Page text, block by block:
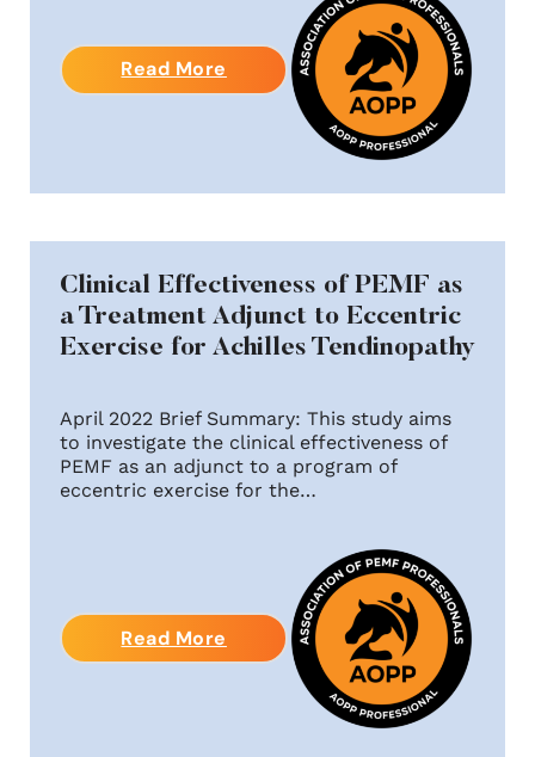
Read More
Clinical Effectiveness of PEMF as
a Treatment Adjunct to Eccentric
Exercise for Achilles Tendinopathy
April 2022 Brief Summary: This study aims
to investigate the clinical effectiveness of
PEMF as an adjunct to a program of
eccentric exercise for the…
Read More